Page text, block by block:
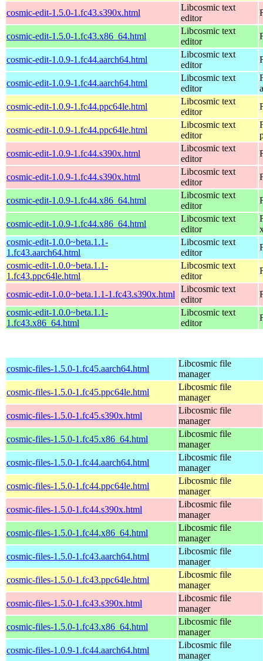
cosmic-edit-1.5.0-1.fc43.s390x.html
Libcosmic text
editor
cosmic-edit-1.5.0-1.fc43.x86_64.html
Libcosmic text
editor
cosmic-edit-1.0.9-1.fc44.aarch64.html
Libcosmic text
editor
cosmic-edit-1.0.9-1.fc44.aarch64.html
Libcosmic text
editor
cosmic-edit-1.0.9-1.fc44.ppc64le.html
Libcosmic text
editor
cosmic-edit-1.0.9-1.fc44.ppc64le.html
Libcosmic text
editor
cosmic-edit-1.0.9-1.fc44.s390x.html
Libcosmic text
editor
cosmic-edit-1.0.9-1.fc44.s390x.html
Libcosmic text
editor
cosmic-edit-1.0.9-1.fc44.x86_64.html
Libcosmic text
editor
cosmic-edit-1.0.9-1.fc44.x86_64.html
Libcosmic text
editor
cosmic-edit-1.0.0~beta.1.1-
1.fc43.aarch64.html
Libcosmic text
editor
cosmic-edit-1.0.0~beta.1.1-
1.fc43.ppc64le.html
Libcosmic text
editor
cosmic-edit-1.0.0~beta.1.1-1.fc43.s390x.html
Libcosmic text
editor
cosmic-edit-1.0.0~beta.1.1-
1.fc43.x86_64.html
Libcosmic text
editor
cosmic-files-1.5.0-1.fc45.aarch64.html
Libcosmic file
manager
cosmic-files-1.5.0-1.fc45.ppc64le.html
Libcosmic file
manager
cosmic-files-1.5.0-1.fc45.s390x.html
Libcosmic file
manager
cosmic-files-1.5.0-1.fc45.x86_64.html
Libcosmic file
manager
cosmic-files-1.5.0-1.fc44.aarch64.html
Libcosmic file
manager
cosmic-files-1.5.0-1.fc44.ppc64le.html
Libcosmic file
manager
cosmic-files-1.5.0-1.fc44.s390x.html
Libcosmic file
manager
cosmic-files-1.5.0-1.fc44.x86_64.html
Libcosmic file
manager
cosmic-files-1.5.0-1.fc43.aarch64.html
Libcosmic file
manager
cosmic-files-1.5.0-1.fc43.ppc64le.html
Libcosmic file
manager
cosmic-files-1.5.0-1.fc43.s390x.html
Libcosmic file
manager
cosmic-files-1.5.0-1.fc43.x86_64.html
Libcosmic file
manager
cosmic-files-1.0.9-1.fc44.aarch64.html
Libcosmic file
manager